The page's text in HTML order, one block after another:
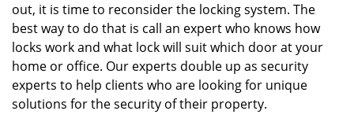
out, it is time to reconsider the locking system. The
best way to do that is call an expert who knows how
locks work and what lock will suit which door at your
home or office. Our experts double up as security
experts to help clients who are looking for unique
solutions for the security of their property.